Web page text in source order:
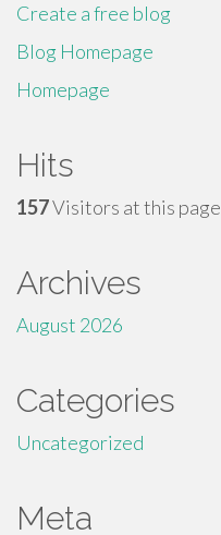
Create a free blog
Blog Homepage
Homepage
Hits
157Visitors at this page
Archives
August 2026
Categories
Uncategorized
Meta